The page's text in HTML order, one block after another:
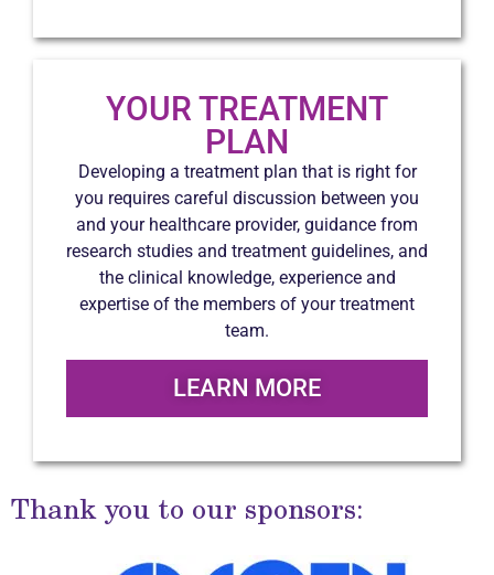
YOUR TREATMENT
PLAN
Developing a treatment plan that is right for
you requires careful discussion between you
and your healthcare provider, guidance from
research studies and treatment guidelines, and
the clinical knowledge, experience and
expertise of the members of your treatment
team.
LEARN MORE
Thank you to our sponsors: